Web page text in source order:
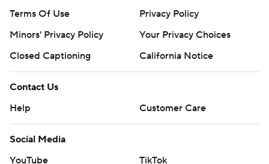
Terms Of Use
Privacy Policy
Minors' Privacy Policy
Your Privacy Choices
Closed Captioning
California Notice
Contact Us
Help
Customer Care
Social Media
YouTube
TikTok